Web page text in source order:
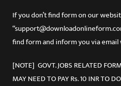
If you don’t find form on our
find form and inform you via
[NOTE] GOVT. JOBS RELATED
MAY NEED TO PAY Rs. 10 INR TO